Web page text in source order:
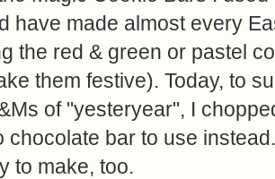
have made almost every
the red & green or pastel
them festive). Today, to
of "yesteryear", I
chocolate bar to use
to make, too.